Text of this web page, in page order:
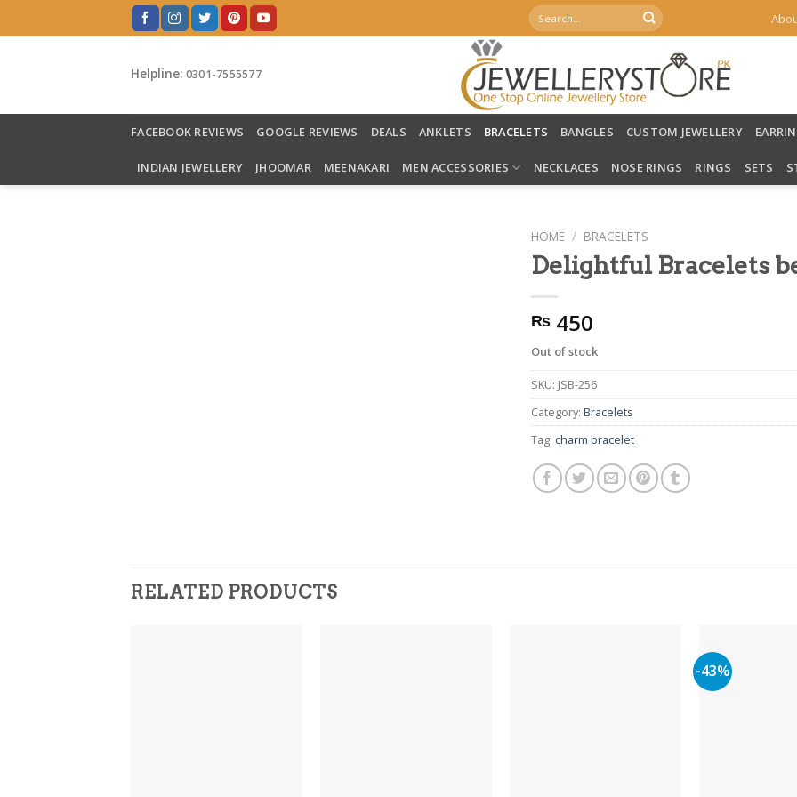
to
Search
for:
Helpline: 0301-7555577
FACEBOOK REVIEWS GOOGLE REVIEWS DEALS ANKLETS BRACELETS BANGLES CUSTOM JEWELLERY
INDIAN JEWELLERY JHOOMAR MEENAKARI MEN ACCESSORIES NECKLACES NOSE RINGS RINGS SETS
HOME / BRACELETS
Delightful Bracelets
₨ 450
Out of stock
SKU: JSB-256
Category: Bracelets
Tag: charm bracelet
RELATED PRODUCTS
-43%